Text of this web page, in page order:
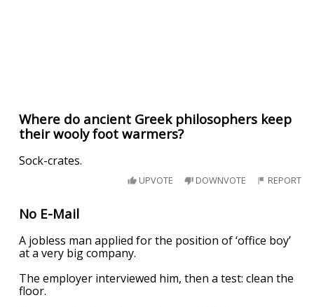
Where do ancient Greek philosophers keep
their wooly foot warmers?
Sock-crates.
UPVOTE DOWNVOTE REPORT
No E-Mail
A jobless man applied for the position of ‘office boy’
at a very big company.
The employer interviewed him, then a test: clean the
floor.